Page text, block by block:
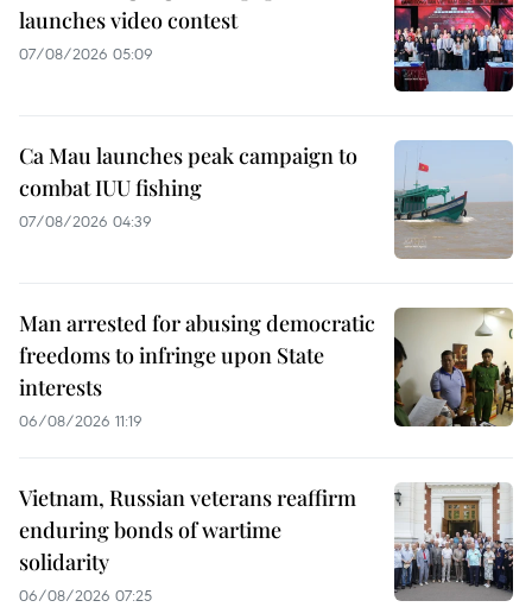
launches video contest
07/08/2026 05:09
Ca Mau launches peak campaign to
combat IUU fishing
07/08/2026 04:39
Man arrested for abusing democratic
freedoms to infringe upon State
interests
06/08/2026 11:19
Vietnam, Russian veterans reaffirm
enduring bonds of wartime
solidarity
06/08/2026 07:25